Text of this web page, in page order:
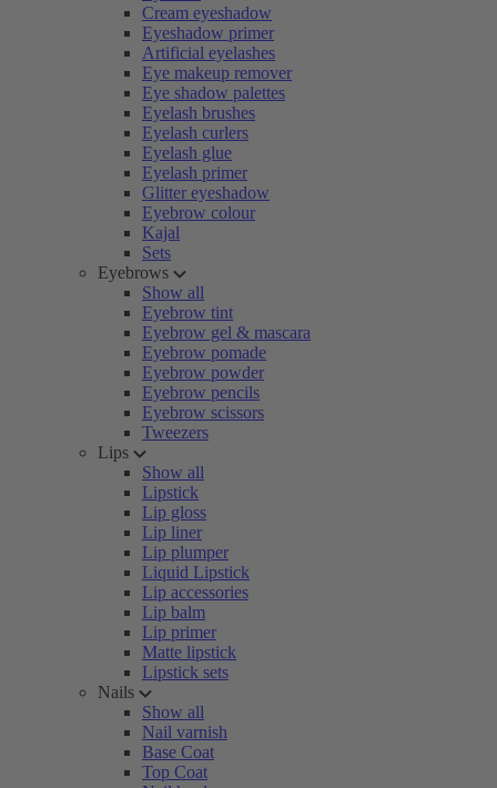
Cream eyeshadow
Eyeshadow primer
Artificial eyelashes
Eye makeup remover
Eye shadow palettes
Eyelash brushes
Eyelash curlers
Eyelash glue
Eyelash primer
Glitter eyeshadow
Eyebrow colour
Kajal
Sets
Eyebrows
Show all
Eyebrow tint
Eyebrow gel & mascara
Eyebrow pomade
Eyebrow powder
Eyebrow pencils
Eyebrow scissors
Tweezers
Lips
Show all
Lipstick
Lip gloss
Lip liner
Lip plumper
Liquid Lipstick
Lip accessories
Lip balm
Lip primer
Matte lipstick
Lipstick sets
Nails
Show all
Nail varnish
Base Coat
Top Coat